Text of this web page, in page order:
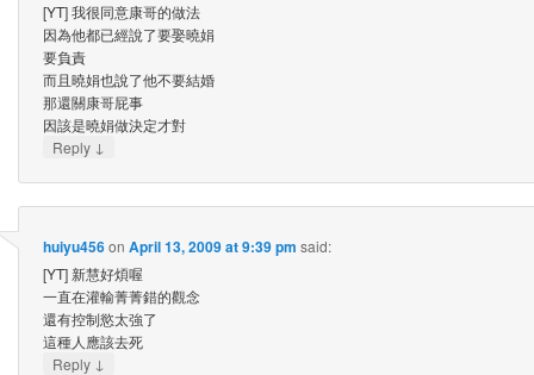
[YT] 我很同意康哥的做法
因為他都已經說了要娶曉娟
要負責
而且曉娟也說了他不要結婚
那還關康哥屁事
因該是曉娟做決定才對
Reply ↓
huiyu456on April 13, 2009 at 9:39 pm said:
[YT] 新慧好煩喔
一直在灌輸菁菁錯的觀念
還有控制慾太強了
這種人應該去死
Reply ↓